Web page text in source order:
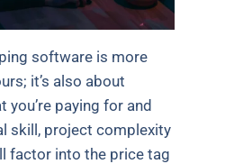
software is more
it’s also about
you’re paying for and
skill, project complexity
factor into the price tag